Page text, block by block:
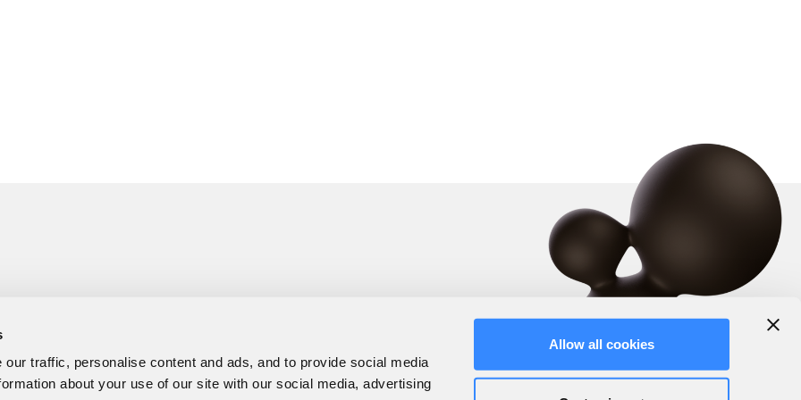
traffic, personalise content and ads, and to provide social media
about your use of our site with our social media, advertising
Allow all cookies